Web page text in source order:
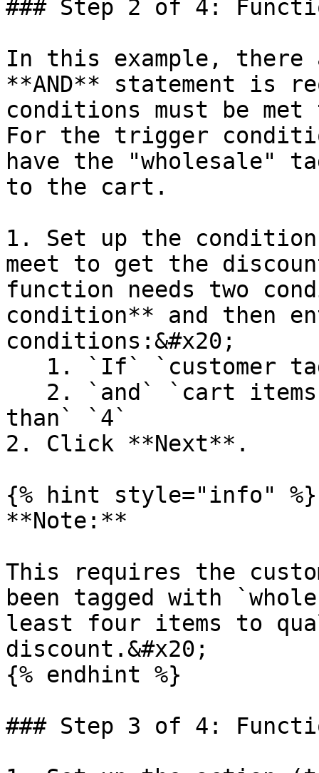
### Step 2 of 4:
In this example, there
**AND** statement is
conditions must be
For the trigger
have the "wholesale"
to the cart.
1. Set up the
meet to get the
function needs two
condition** and then
conditions:&#x20;
than` `4`
2. Click **Next**.
{% hint style="info" %}
**Note:**
This requires the
been tagged with
least four items to
discount.&#x20;
{% endhint %}
### Step 3 of 4: